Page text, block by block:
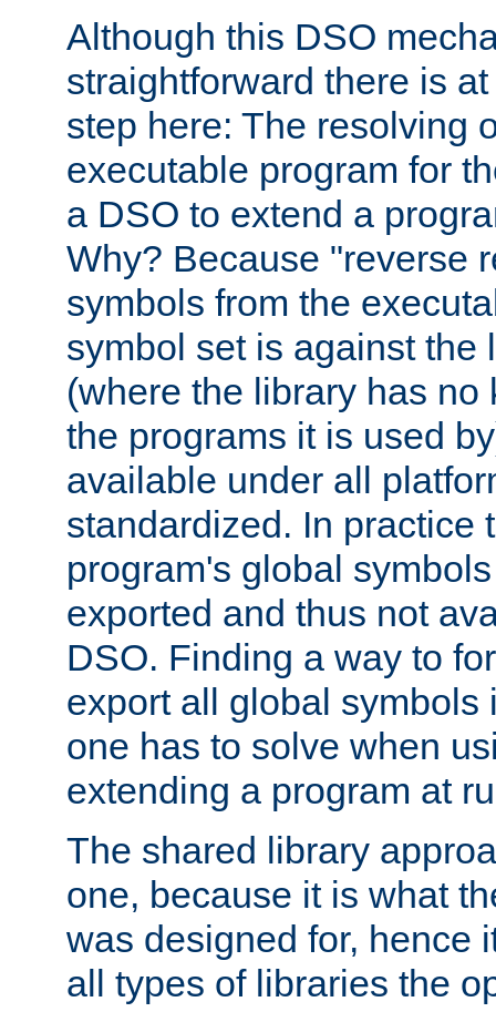
Although this DSO
straightforward there is
step here: The resolving
executable program for
a DSO to extend a
Why? Because "reverse
symbols from the
symbol set is against the
(where the library has no
the programs it is used
available under all
standardized. In practice
program's global
exported and thus not
DSO. Finding a way to
export all global symbols
one has to solve when
extending a program at
The shared library
one, because it is what
was designed for, hence
all types of libraries the